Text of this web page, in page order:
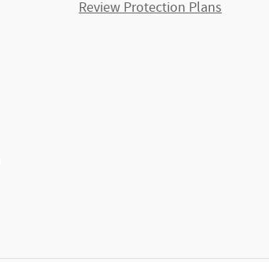
Review Protection Plans